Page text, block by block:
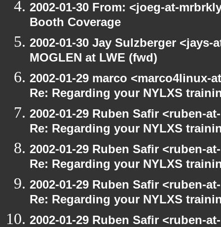
2002-01-30 From: <joeg-at-
Booth Coverage
2002-01-30 Jay Sulzberger
MOGLEN at LWE (fwd)
2002-01-29 marco
Re: Regarding your NYLXS
2002-01-29 Ruben Safir <ruben-
Re: Regarding your NYLXS
2002-01-29 Ruben Safir <ruben-
Re: Regarding your NYLXS
2002-01-29 Ruben Safir <ruben-
Re: Regarding your NYLXS
2002-01-29 Ruben Safir <ruben-